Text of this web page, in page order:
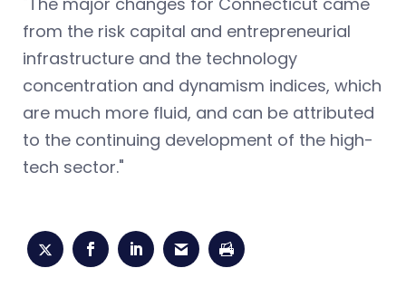
from the risk capital and entrepreneurial
infrastructure and the technology
concentration and dynamism indices, which
are much more fluid, and can be attributed
to the continuing development of the high-
tech sector."